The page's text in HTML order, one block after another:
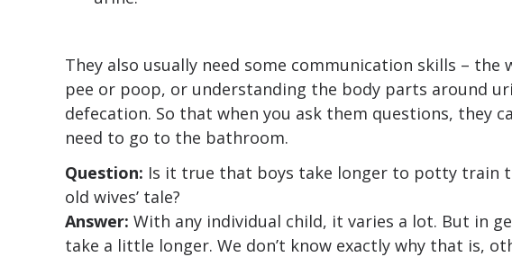
They also usually need some communication skills – the
pee or poop, or understanding the body parts around
defecation. So that when you ask them questions, they
need to go to the bathroom.
Question: Is it true that boys take longer to potty train
old wives’ tale?
Answer: With any individual child, it varies a lot. But in
take a little longer. We don’t know exactly why that is,